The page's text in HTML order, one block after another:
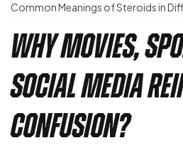
Common Meanings of Steroids in
Why Movies,
Social Media
Confusion?